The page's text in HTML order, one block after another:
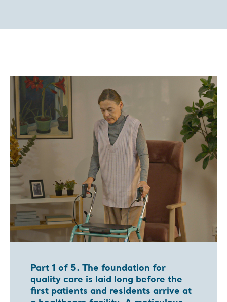
Part 1 of 5. The foundation for
quality care is laid long before the
first patients and residents arrive at